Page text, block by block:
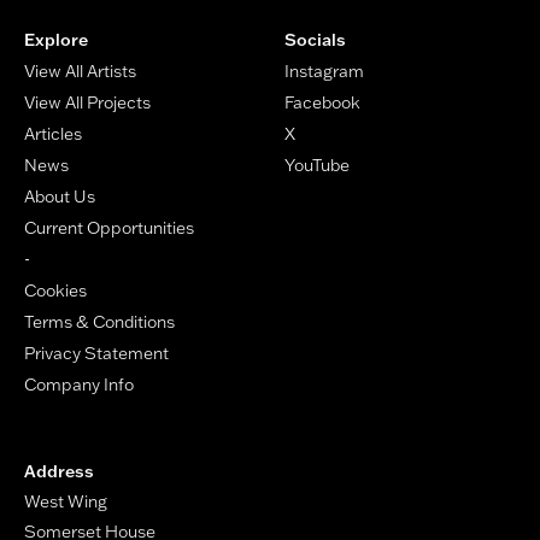
Explore
View All Artists
View All Projects
Articles
News
About Us
Current Opportunities
-
Cookies
Terms & Conditions
Privacy Statement
Company Info
Socials
Instagram
Facebook
X
YouTube
Address
West Wing
Somerset House